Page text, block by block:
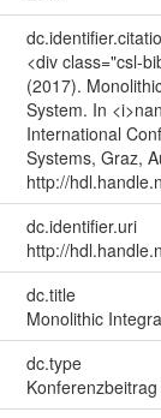
<div class="csl-
(2017).
System. In
International
Systems, Graz,
http://
dc.identifier.uri
http://
dc.title
Monolithic
dc.type
Konferenzbeitrag